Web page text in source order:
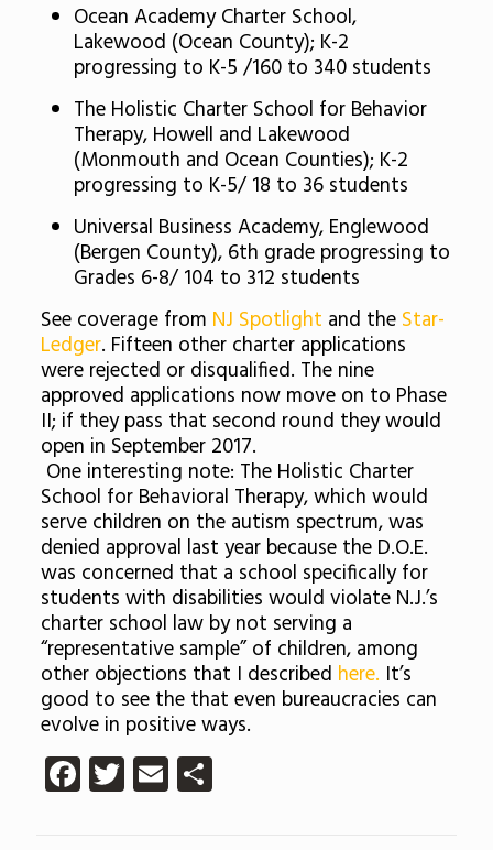
Ocean Academy Charter School,
Lakewood (Ocean County); K-2
progressing to K-5 /160 to 340 students
The Holistic Charter School for Behavior
Therapy, Howell and Lakewood
(Monmouth and Ocean Counties); K-2
progressing to K-5/ 18 to 36 students
Universal Business Academy, Englewood
(Bergen County), 6th grade progressing to
Grades 6-8/ 104 to 312 students
See coverage from NJ Spotlight and the Star-
Ledger. Fifteen other charter applications
were rejected or disqualified. The nine
approved applications now move on to Phase
II; if they pass that second round they would
open in September 2017.
One interesting note: The Holistic Charter
School for Behavioral Therapy, which would
serve children on the autism spectrum, was
denied approval last year because the D.O.E.
was concerned that a school specifically for
students with disabilities would violate N.J.’s
charter school law by not serving a
“representative sample” of children, among
other objections that I described here. It’s
good to see the that even bureaucracies can
evolve in positive ways.
Facebook
Twitter
EmailShare